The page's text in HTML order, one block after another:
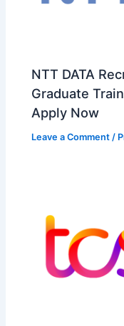
NTT DATA
Graduate
Apply Now
Leave a Comment /